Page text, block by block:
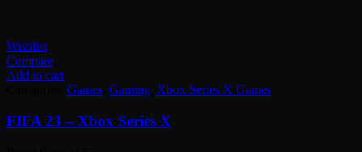
Wishlist
Compare
Add to cart
Games Gaming Xbox Series X Games
FIFA 23 – Xbox Series X